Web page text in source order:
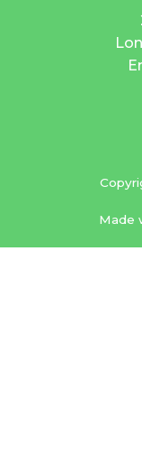
Made